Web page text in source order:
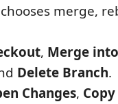
chooses merge,
, Merge
Delete Branch.
Changes,